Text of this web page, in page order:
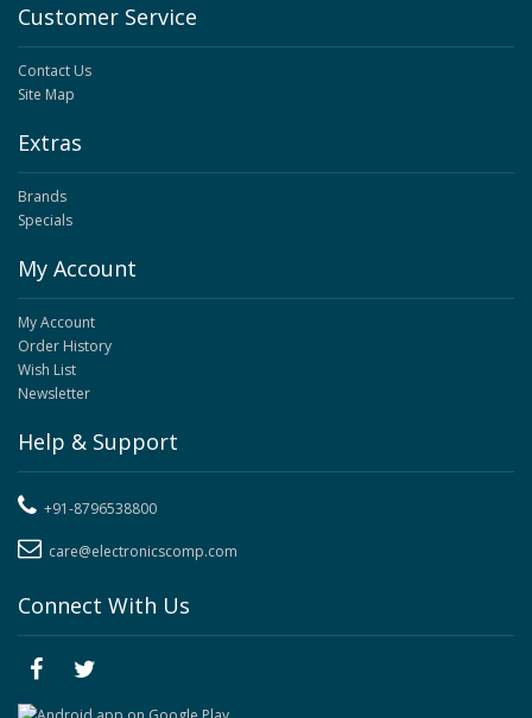
Customer Service
Contact Us
Site Map
Extras
Brands
Specials
My Account
My Account
Order History
Wish List
Newsletter
Help & Support
+91-8796538800
care@electronicscomp.com
Connect With Us